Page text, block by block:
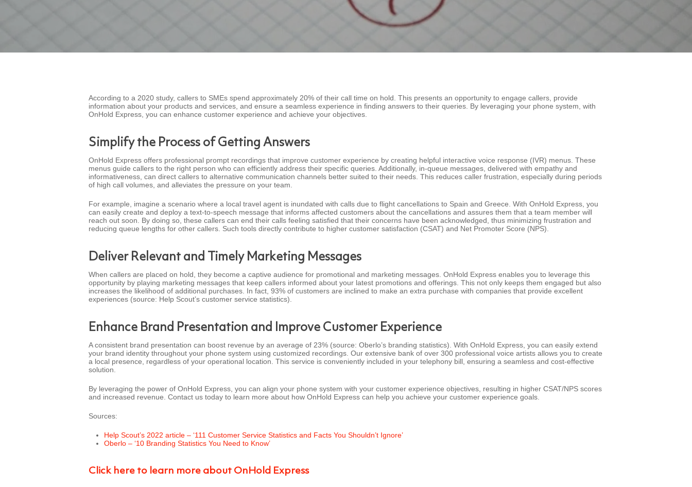
According to a 2020 study, callers to SMEs spend approximately 20% of their call time on hold. This presents an opportunity to engage callers, provide
information about your products and services, and ensure a seamless experience in finding answers to their queries. By leveraging your phone system, with
OnHold Express, you can enhance customer experience and achieve your objectives.
Simplify the Process of Getting Answers
OnHold Express offers professional prompt recordings that improve customer experience by creating helpful interactive voice response (IVR) menus. These
menus guide callers to the right person who can efficiently address their specific queries. Additionally, in-queue messages, delivered with empathy and
informativeness, can direct callers to alternative communication channels better suited to their needs. This reduces caller frustration, especially during periods
of high call volumes, and alleviates the pressure on your team.
For example, imagine a scenario where a local travel agent is inundated with calls due to flight cancellations to Spain and Greece. With OnHold Express, you
can easily create and deploy a text-to-speech message that informs affected customers about the cancellations and assures them that a team member will
reach out soon. By doing so, these callers can end their calls feeling satisfied that their concerns have been acknowledged, thus minimizing frustration and
reducing queue lengths for other callers. Such tools directly contribute to higher customer satisfaction (CSAT) and Net Promoter Score (NPS).
Deliver Relevant and Timely Marketing Messages
When callers are placed on hold, they become a captive audience for promotional and marketing messages. OnHold Express enables you to leverage this
opportunity by playing marketing messages that keep callers informed about your latest promotions and offerings. This not only keeps them engaged but also
increases the likelihood of additional purchases. In fact, 93% of customers are inclined to make an extra purchase with companies that provide excellent
experiences (source: Help Scout’s customer service statistics).
Enhance Brand Presentation and Improve Customer Experience
A consistent brand presentation can boost revenue by an average of 23% (source: Oberlo’s branding statistics). With OnHold Express, you can easily extend
your brand identity throughout your phone system using customized recordings. Our extensive bank of over 300 professional voice artists allows you to create
a local presence, regardless of your operational location. This service is conveniently included in your telephony bill, ensuring a seamless and cost-effective
solution.
By leveraging the power of OnHold Express, you can align your phone system with your customer experience objectives, resulting in higher CSAT/NPS scores
and increased revenue. Contact us today to learn more about how OnHold Express can help you achieve your customer experience goals.
Sources:
Help Scout’s 2022 article – ‘111 Customer Service Statistics and Facts You Shouldn’t Ignore’
Oberlo – ‘10 Branding Statistics You Need to Know’
Click here to learn more about OnHold Express